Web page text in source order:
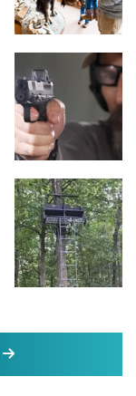
MORE LATEST